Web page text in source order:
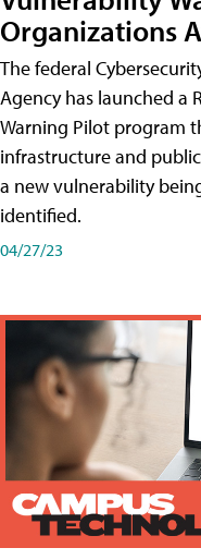
Organizations
The federal
Agency has launched a
Warning Pilot program
infrastructure and
a new vulnerability
identified.
04/27/23